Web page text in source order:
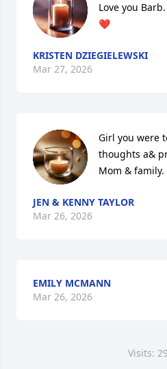
Love you
❤️
KRISTEN DZIEGIELEWSKI
Mar 27, 2026
Girl you were
thoughts a&
Mom &
JEN & KENNY TAYLOR
Mar 26, 2026
EMILY MCMANN
Mar 26, 2026
Visits: